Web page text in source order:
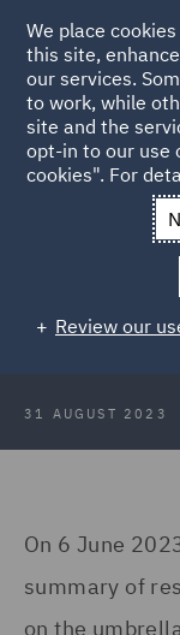
Back to
News and
Umbrella
launched
non-
31 AUGUST 2023
On 6 June
summary of
on the
We place
this site,
our services.
to work, while
site and the
opt-in to our use
cookies". For
Review our